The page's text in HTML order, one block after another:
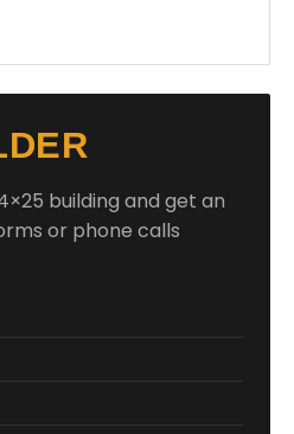
building and get an
or phone calls